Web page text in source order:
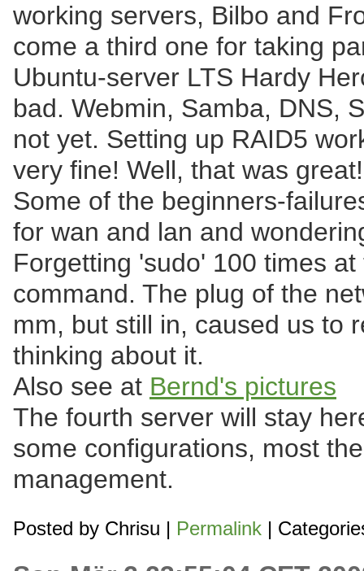
working servers, Bilbo and
come a third one for taking
Ubuntu-server LTS Hardy
bad. Webmin, Samba, DNS,
not yet. Setting up RAID5
very fine! Well, that was great!
Some of the beginners-
for wan and lan and
Forgetting 'sudo' 100 times
command. The plug of the
mm, but still in, caused us to
thinking about it.
Also see at Bernd's pictures
The fourth server will stay
some configurations, most
management.
Posted by Chrisu | Permalink |